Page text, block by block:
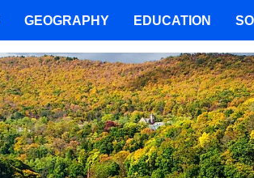
GEOGRAPHY EDUCATION